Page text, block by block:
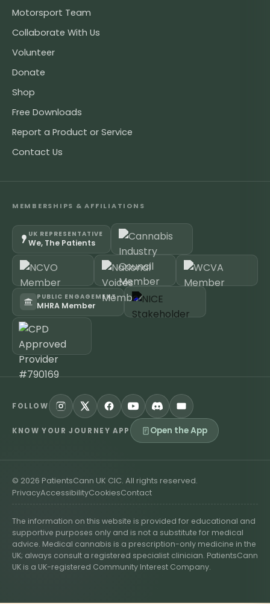
Motorsport Team
Collaborate With Us
Volunteer
Donate
Shop
Free Downloads
Report a Product or Service
Contact Us
MEMBERSHIPS & AFFILIATIONS
UK REPRESENTATIVE
We, The Patients
PUBLIC ENGAGEMENT
MHRA Member
FOLLOW
KNOW YOUR JOURNEY APP Open the App
© 2026 PatientsCann UK CIC. All rights reserved.
PrivacyAccessibilityCookiesContact
The information on this website is provided for educational and
supportive purposes only and is not a substitute for medical
advice. Medical cannabis is a prescription-only medicine in the
UK; always consult a registered specialist clinician. PatientsCann
UK is a UK-registered Community Interest Company.